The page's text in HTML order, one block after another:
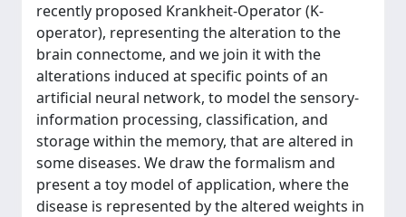
recently proposed Krankheit-Operator (K-
operator), representing the alteration to the
brain connectome, and we join it with the
alterations induced at specific points of an
artificial neural network, to model the sensory-
information processing, classification, and
storage within the memory, that are altered in
some diseases. We draw the formalism and
present a toy model of application, where the
disease is represented by the altered weights in